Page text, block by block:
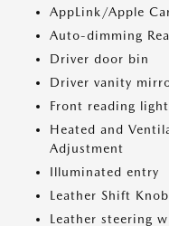
AppLink/Apple
Auto-dimming
Driver door bin
Driver vanity
Front reading
Heated and
Adjustment
Illuminated entry
Leather Shift Knob
Leather steering